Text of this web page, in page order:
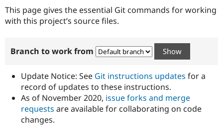
Case
Drupal for
Government
Drupal for
Education
Getting
Local
Guide
Developer
Find a
Provider
Find a
Partner
About the
How to
DrupalCon
Support Drupal
The Drupal
Association
Donate
Get Started
Try Drupal CMS
Try Hosting
tabs
This page gives the essential Git commands for working
with this project’s source files.
Branch to work from
Update Notice: See Git instructions updates for a
record of updates to these instructions.
As of November 2020, issue forks and merge
requests are available for collaborating on code
changes.